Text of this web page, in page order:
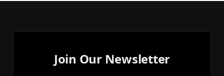
Join Our Newsletter